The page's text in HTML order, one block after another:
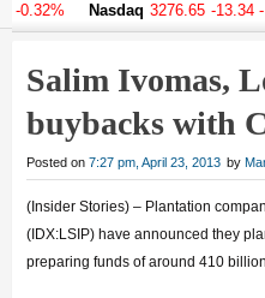
Nasdaq 3276.65 -13.34 - -
Salim Ivomas,
buybacks with
Posted on 7:27 pm, April 23, 2013 by
(Insider Stories) – Plantation
(IDX:LSIP) have announced they
preparing funds of around 410